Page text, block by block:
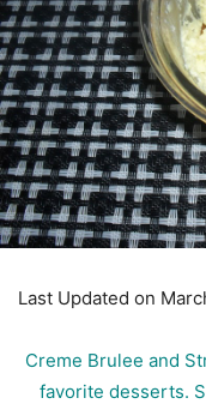
Last Updated on
Creme Brulee and
favorite desserts.